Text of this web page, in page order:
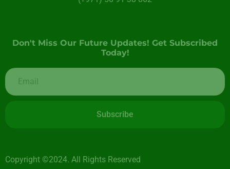
Don't Miss Our Future Updates! Get Subscribed
Today!
Subscribe
Copyright ©2024. All Rights Reserved